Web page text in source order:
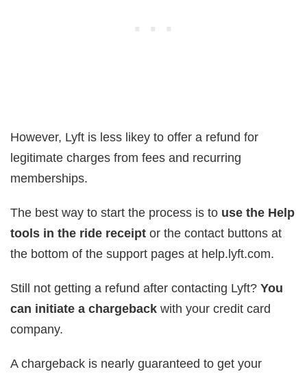
However, Lyft is less likey to offer a refund for
legitimate charges from fees and recurring
memberships.
The best way to start the process is to use the Help
tools in the ride receipt or the contact buttons at
the bottom of the support pages at help.lyft.com.
Still not getting a refund after contacting Lyft? You
can initiate a chargeback with your credit card
company.
A chargeback is nearly guaranteed to get your